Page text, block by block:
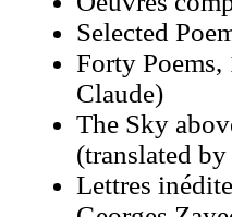
Selected
Forty Poems,
Claude)
The Sky
(translated
Lettres